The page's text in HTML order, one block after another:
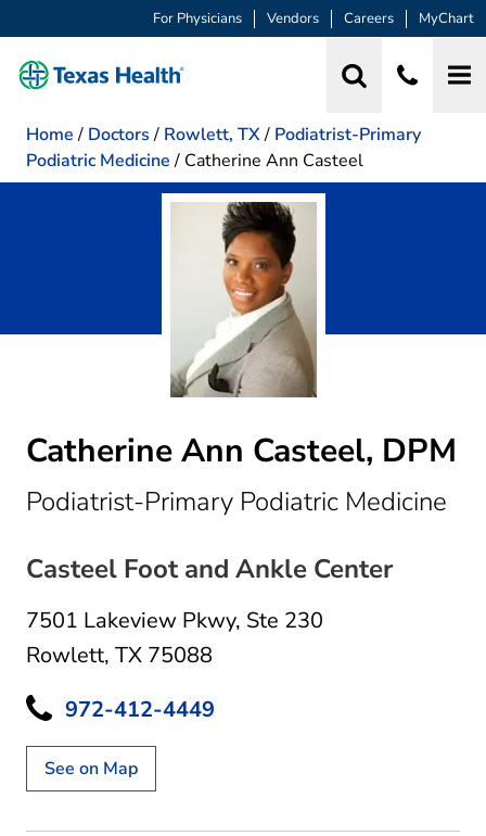
For Physicians Vendors Careers MyChart
Home / Doctors / Rowlett, TX/ Podiatrist-Primary
Podiatric Medicine / Catherine Ann Casteel
Catherine Ann Casteel, DPM
Podiatrist-Primary Podiatric Medicine
Casteel Foot and Ankle Center
7501 Lakeview Pkwy, Ste 230
Rowlett, TX 75088
972-412-4449
See on Map